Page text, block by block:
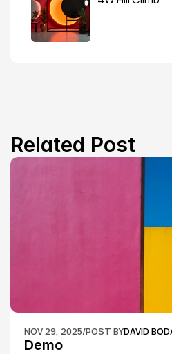
Related Post
NOV 29, 2025/POST BYDAVID
Demo